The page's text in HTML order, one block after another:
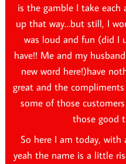
is the gamble I take each
up that way…but still, I
was loud and fun (did I
have!! Me and my
new word here!)have
great and the
some of those
those good
So here I am today, with
yeah the name is a little